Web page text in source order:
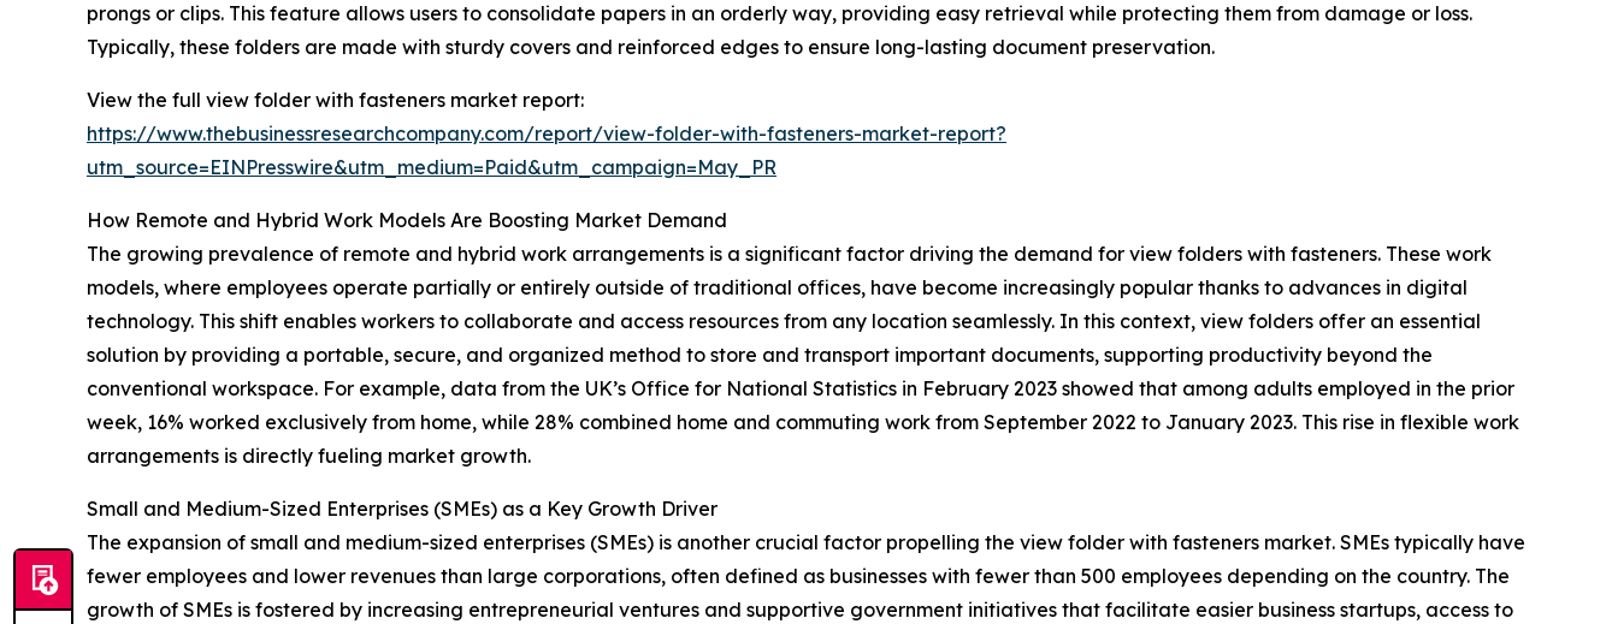
prongs or clips. This feature allows users to consolidate papers in an orderly way, providing easy retrieval while protecting them from damage or loss.
Typically, these folders are made with sturdy covers and reinforced edges to ensure long-lasting document preservation.
View the full view folder with fasteners market report:
https://www.thebusinessresearchcompany.com/report/view-folder-with-fasteners-market-report?
utm_source=EINPresswire&utm_medium=Paid&utm_campaign=May_PR
How Remote and Hybrid Work Models Are Boosting Market Demand
The growing prevalence of remote and hybrid work arrangements is a significant factor driving the demand for view folders with fasteners. These work
models, where employees operate partially or entirely outside of traditional offices, have become increasingly popular thanks to advances in digital
technology. This shift enables workers to collaborate and access resources from any location seamlessly. In this context, view folders offer an essential
solution by providing a portable, secure, and organized method to store and transport important documents, supporting productivity beyond the
conventional workspace. For example, data from the UK’s Office for National Statistics in February 2023 showed that among adults employed in the prior
week, 16% worked exclusively from home, while 28% combined home and commuting work from September 2022 to January 2023. This rise in flexible work
arrangements is directly fueling market growth.
Small and Medium-Sized Enterprises (SMEs) as a Key Growth Driver
The expansion of small and medium-sized enterprises (SMEs) is another crucial factor propelling the view folder with fasteners market. SMEs typically have
fewer employees and lower revenues than large corporations, often defined as businesses with fewer than 500 employees depending on the country. The
growth of SMEs is fostered by increasing entrepreneurial ventures and supportive government initiatives that facilitate easier business startups, access to